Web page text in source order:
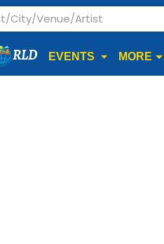
RLD EVENTS MORE